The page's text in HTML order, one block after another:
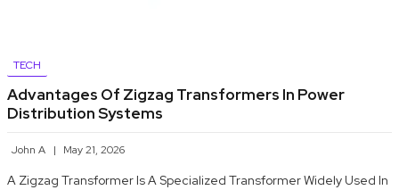
TECH
Advantages Of Zigzag Transformers In Power
Distribution Systems
John A May 21, 2026
A Zigzag Transformer Is A Specialized Transformer Widely Used In